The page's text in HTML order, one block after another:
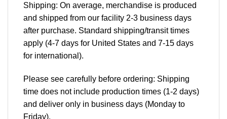
Shipping: On average, merchandise is produced
and shipped from our facility 2-3 business days
after purchase. Standard shipping/transit times
apply (4-7 days for United States and 7-15 days
for international).
Please see carefully before ordering: Shipping
time does not include production times (1-2 days)
and deliver only in business days (Monday to
Friday).